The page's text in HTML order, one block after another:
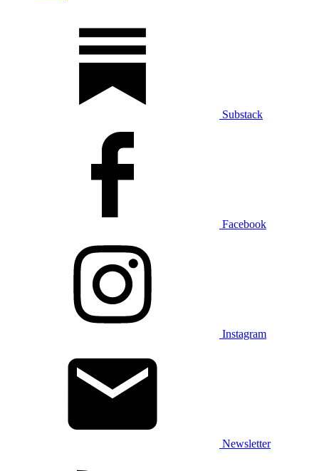
Substack
Facebook
Instagram
Newsletter